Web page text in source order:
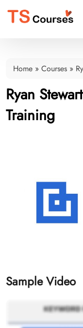
Home » Courses »
Ryan
Training
Sample Video